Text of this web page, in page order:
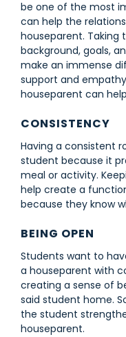
be one of the most
can help the
houseparent.
background, goals,
make an immense
support and
houseparent can
CONSISTENCY
Having a consistent
student because it
meal or activity.
help create a
because they know
BEING OPEN
Students want to
a houseparent with
creating a sense of
said student home.
the student
houseparent.